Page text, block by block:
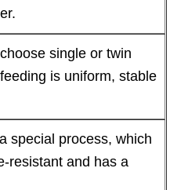
single or twin
is uniform, stable
special process, which
resistant and has a